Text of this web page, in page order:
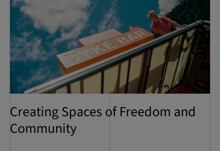
Creating Spaces of Freedom and
Community